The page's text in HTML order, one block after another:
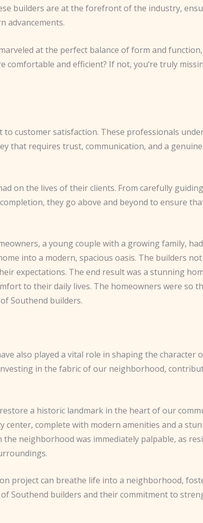
builders are at the forefront of the industry,
advancements.
at the perfect balance of form and
and efficient? If not, you’re truly
customer satisfaction. These professionals
that requires trust, communication, and a genuine
on the lives of their clients. From carefully
they go above and beyond to ensure
a young couple with a growing family,
into a modern, spacious oasis. The builders
expectations. The end result was a stunning
to their daily lives. The homeowners were so
Southend builders.
also played a vital role in shaping the character
in the fabric of our neighborhood,
a historic landmark in the heart of our
complete with modern amenities and a
neighborhood was immediately palpable, as
project can breathe life into a neighborhood,
Southend builders and their commitment to